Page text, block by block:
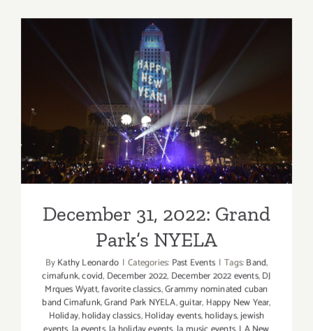
Music
Center
December 31, 2022: Grand
Park’s NYELA
December 31, 2022: Grand
Park’s NYELA
ByKathy Leonardo | Categories: Past Events | Tags:Band,
cimafunk,covid, December 2022, December 2022 events,DJ
Mrques Wyatt,favorite classics,Grammy nominated cuban
band Cimafunk,Grand Park NYELA,guitar, Happy New Year,
Holiday,holiday classics,Holiday events,holidays,jewish